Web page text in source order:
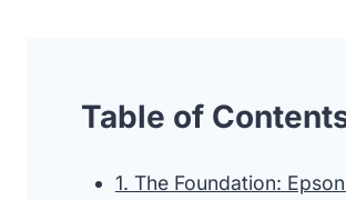
Table of
1. The Foundation: